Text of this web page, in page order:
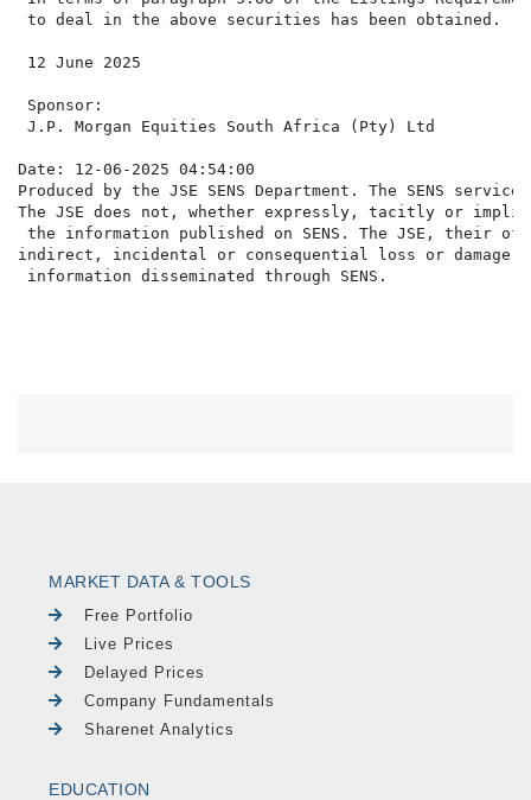
MARKET DATA & TOOLS
Free Portfolio
Live Prices
Delayed Prices
Company Fundamentals
Sharenet Analytics
EDUCATION